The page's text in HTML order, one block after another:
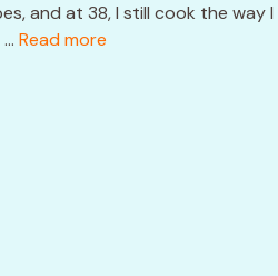
and at 38, I still cook the way
Read more